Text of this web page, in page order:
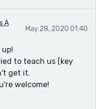
A
May 28, 2020 01:40
to teach us (key
get it.
welcome!